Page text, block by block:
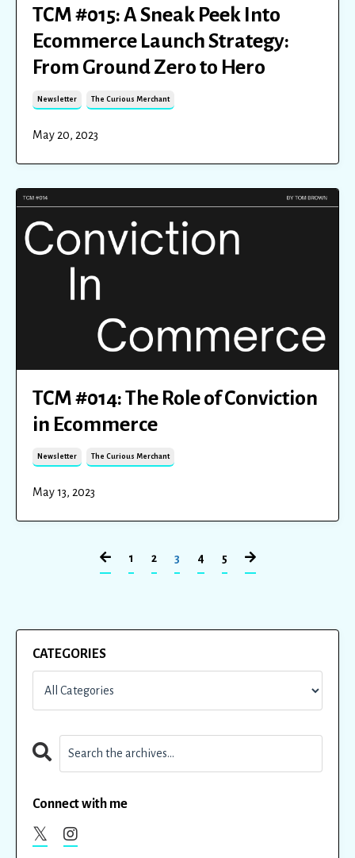
TCM #015: A Sneak Peek Into
Ecommerce Launch Strategy:
From Ground Zero to Hero
Newsletter The Curious Merchant
May 20, 2023
TCM #014: The Role of Conviction
in Ecommerce
Newsletter The Curious Merchant
May 13, 2023
1 2 3 4 5
CATEGORIES
Connect with me